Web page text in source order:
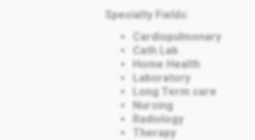
Specialty Fields:
Cardiopulmonary
Cath Lab
Home Health
Laboratory
Long Term care
Nursing
Radiology
Therapy